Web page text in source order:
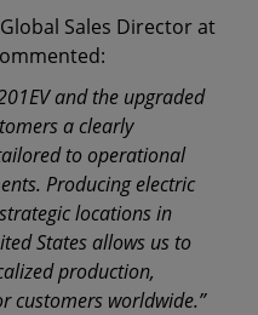
Sales Director at
and the upgraded
a clearly
to operational
Producing electric
locations in
States allows us to
production,
customers worldwide.”